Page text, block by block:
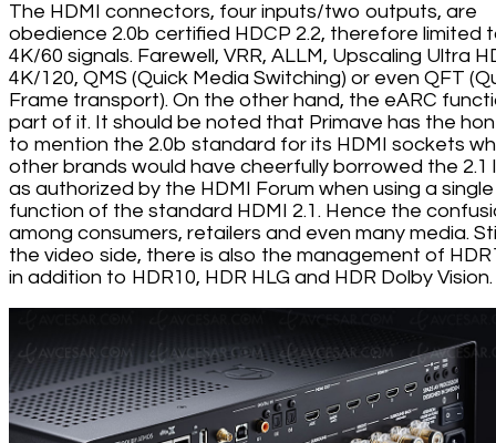
The HDMI connectors, four inputs/two outputs, are
obedience 2.0b certified HDCP 2.2, therefore limited
4K/60 signals. Farewell, VRR, ALLM, Upscaling Ultra
4K/120, QMS (Quick Media Switching) or even QFT
Frame transport). On the other hand, the eARC
part of it. It should be noted that Primave has the
to mention the 2.0b standard for its HDMI sockets
other brands would have cheerfully borrowed the 2.1
as authorized by the HDMI Forum when using a single
function of the standard HDMI 2.1. Hence the
among consumers, retailers and even many media.
the video side, there is also the management of
in addition to HDR10, HDR HLG and HDR Dolby Vision.